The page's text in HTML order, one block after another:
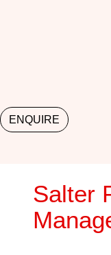
ENQUIRE
Salter